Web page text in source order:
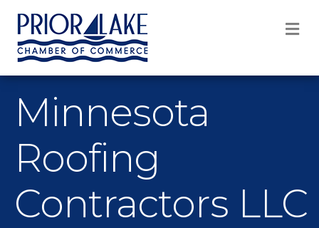
Minnesota
Roofing
Contractors LLC